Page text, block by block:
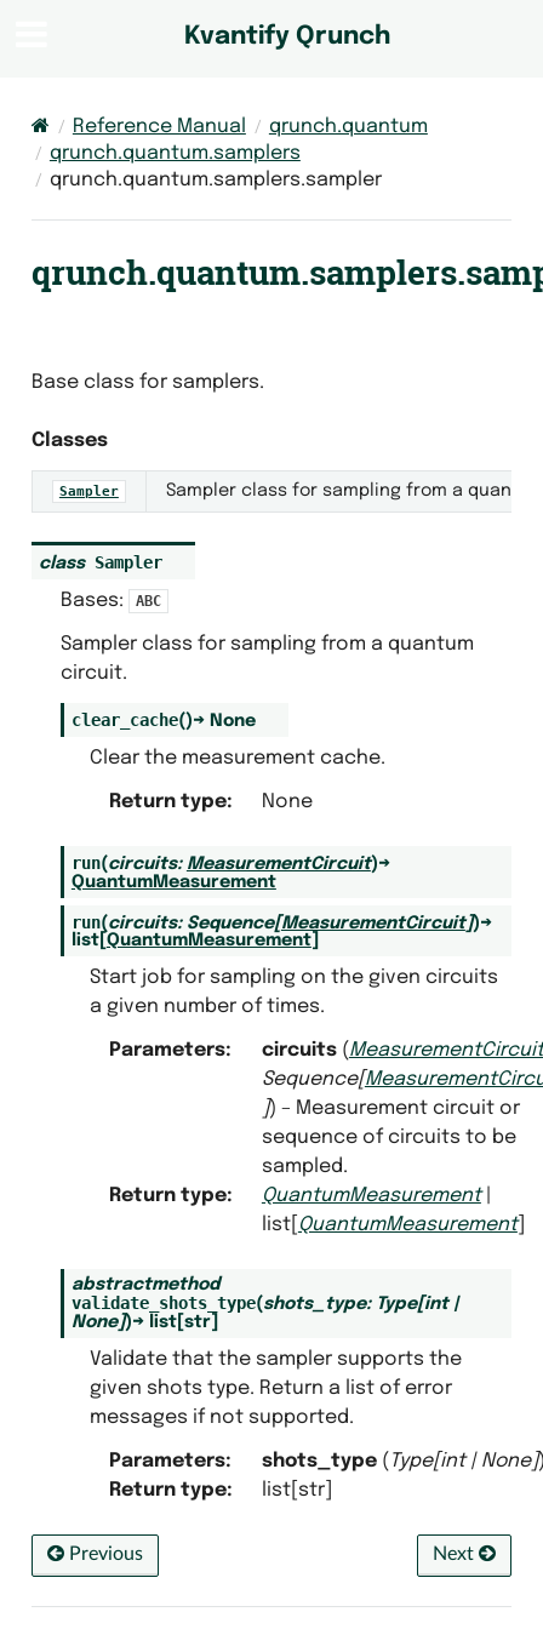
Kvantify Qrunch
Reference Manual
qrunch.quantum
qrunch.quantum.samplers
qrunch.quantum.samplers.sampler
Base class for samplers.
Classes
Sampler Sampler class for sampling from a
class Sampler
Bases: ABC
Sampler class for sampling from a quantum
circuit.
clear_cache()→ None
Clear the measurement cache.
Return type: None
run(circuits: MeasurementCircuit)→
QuantumMeasurement
run(circuits: Sequence[MeasurementCircuit])→
list[ QuantumMeasurement]
Start job for sampling on the given circuits
a given number of times.
Parameters: circuits(MeasurementCircuit
Sequence[
]) – Measurement circuit or
sequence of circuits to be
sampled.
Return type: QuantumMeasurement|
list[ QuantumMeasurement]
abstractmethod
validate_shots_type(shots_type: Type[int |
None])→ list[ str]
Validate that the sampler supports the
given shots type. Return a list of error
messages if not supported.
Parameters: shots_type( Type[int| None]
Return type: list[str]
Previous Next